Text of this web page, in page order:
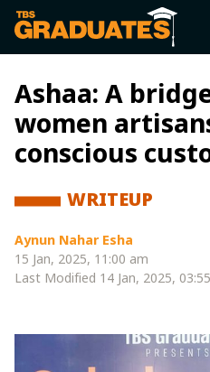
Ashaa: A
women
conscious
WRITEUP
Aynun Nahar Esha
15 Jan, 2025, 11:00 am
Last Modified 14 Jan, 2025,